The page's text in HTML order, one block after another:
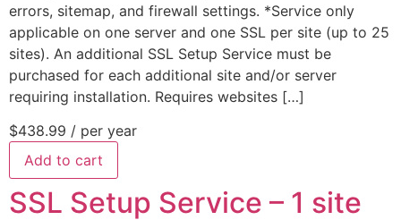
errors, sitemap, and firewall settings. *Service only
applicable on one server and one SSL per site (up to 25
sites). An additional SSL Setup Service must be
purchased for each additional site and/or server
requiring installation. Requires websites […]
$438.99 / per year
Add to cart
SSL Setup Service – 1 site